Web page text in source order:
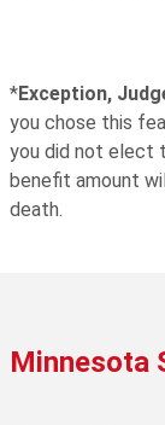
*Exception,
you chose this
you did not elect
benefit amount
death.
Minnesota